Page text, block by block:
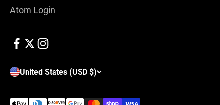
Atom Login
United States (USD $)